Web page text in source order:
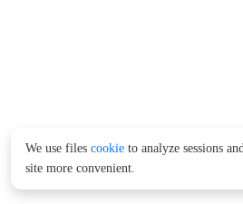
We use files cookie to analyze sessions
site more convenient.